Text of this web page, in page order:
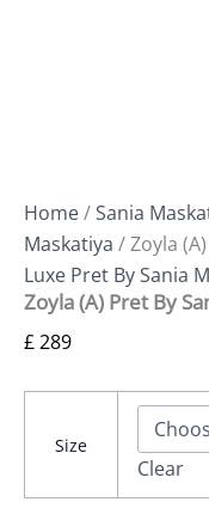
Home/Sania
Maskatiya / Zoyla
Luxe Pret By Sania
Zoyla (A) Pret By
£289
Size
Clear